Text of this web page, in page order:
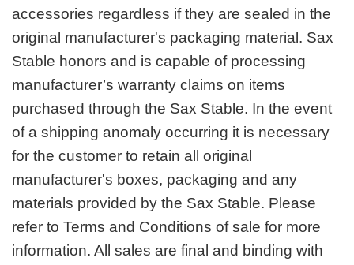
accessories regardless if they are sealed in the
original manufacturer's packaging material. Sax
Stable honors and is capable of processing
manufacturer’s warranty claims on items
purchased through the Sax Stable. In the event
of a shipping anomaly occurring it is necessary
for the customer to retain all original
manufacturer's boxes, packaging and any
materials provided by the Sax Stable. Please
refer to Terms and Conditions of sale for more
information. All sales are final and binding with